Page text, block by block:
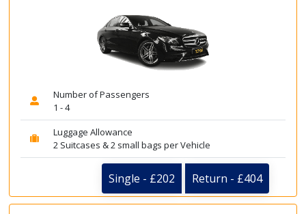
Number of Passengers
1 - 4
Luggage Allowance
2 Suitcases & 2 small bags per Vehicle
Single - £202 Return - £404